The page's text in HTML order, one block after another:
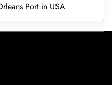
Port in USA